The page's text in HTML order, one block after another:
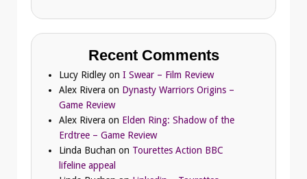
Recent Comments
Lucy Ridley on I Swear – Film Review
Alex Rivera on Dynasty Warriors Origins –
Game Review
Alex Rivera on Elden Ring: Shadow of the
Erdtree – Game Review
Linda Buchan on Tourettes Action BBC
lifeline appeal